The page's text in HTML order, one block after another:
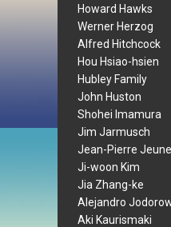
Howard Hawks
Werner Herzog
Alfred Hitchcock
Hou Hsiao-hsien
Hubley Family
John Huston
Shohei Imamura
Jim Jarmusch
Jean-Pierre
Ji-woon Kim
Jia Zhang-ke
Alejandro
Aki Kaurismaki